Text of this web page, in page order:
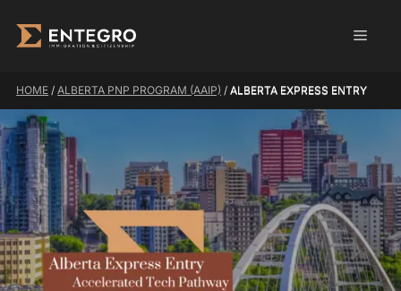
HOME / ALBERTA PNP PROGRAM (AAIP) / ALBERTA EXPRESS ENTRY